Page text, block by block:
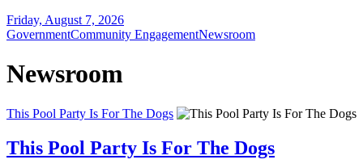
Friday, August 7, 2026
GovernmentCommunity EngagementNewsroom
Newsroom
This Pool Party Is For The Dogs
This Pool Party Is For The Dogs